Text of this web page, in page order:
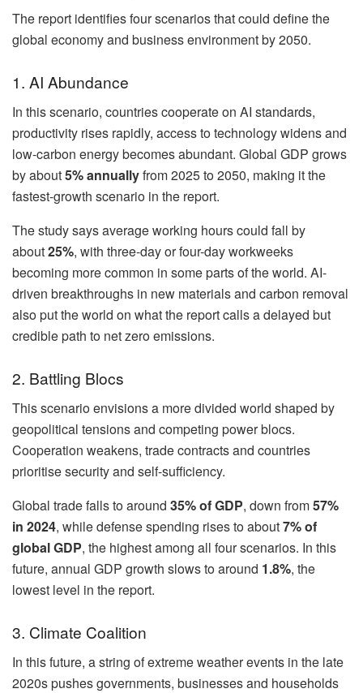
The report identifies four scenarios that could define the
global economy and business environment by 2050.
1. AI Abundance
In this scenario, countries cooperate on AI standards,
productivity rises rapidly, access to technology widens and
low-carbon energy becomes abundant. Global GDP grows
by about5% annuallyfrom 2025 to 2050, making it the
fastest-growth scenario in the report.
The study says average working hours could fall by
about25%, with three-day or four-day workweeks
becoming more common in some parts of the world. AI-
driven breakthroughs in new materials and carbon removal
also put the world on what the report calls a delayed but
credible path to net zero emissions.
2. Battling Blocs
This scenario envisions a more divided world shaped by
geopolitical tensions and competing power blocs.
Cooperation weakens, trade contracts and countries
prioritise security and self-sufficiency.
Global trade falls to around 35% of GDP, down from57%
in 2024, while defense spending rises to about7% of
global GDP, the highest among all four scenarios. In this
future, annual GDP growth slows to around 1.8%, the
lowest level in the report.
3. Climate Coalition
In this future, a string of extreme weather events in the late
2020s pushes governments, businesses and households